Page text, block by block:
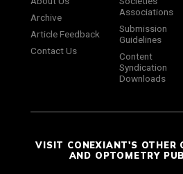
Archive
Article Feedback
Contact Us
Associations
Submission
Guidelines
Content
Syndication
Downloads
VISIT CONEXIANT'S OTHER
AND OPTOMETRY